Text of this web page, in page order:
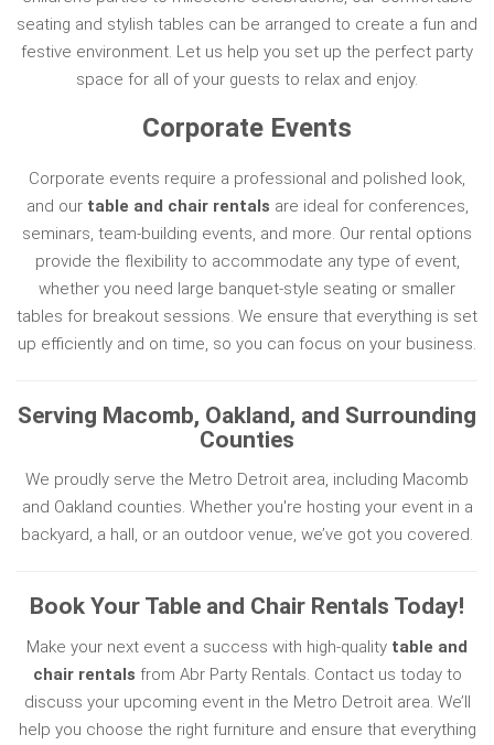
seating and stylish tables can be arranged to create a fun and
festive environment. Let us help you set up the perfect party
space for all of your guests to relax and enjoy.
Corporate Events
Corporate events require a professional and polished look,
and our table and chair rentals are ideal for conferences,
seminars, team-building events, and more. Our rental options
provide the flexibility to accommodate any type of event,
whether you need large banquet-style seating or smaller
tables for breakout sessions. We ensure that everything is set
up efficiently and on time, so you can focus on your business.
Serving Macomb, Oakland, and Surrounding
Counties
We proudly serve the Metro Detroit area, including Macomb
and Oakland counties. Whether you're hosting your event in a
backyard, a hall, or an outdoor venue, we’ve got you covered.
Book Your Table and Chair Rentals Today!
Make your next event a success with high-quality table and
chair rentals from Abr Party Rentals. Contact us today to
discuss your upcoming event in the Metro Detroit area. We’ll
help you choose the right furniture and ensure that everything